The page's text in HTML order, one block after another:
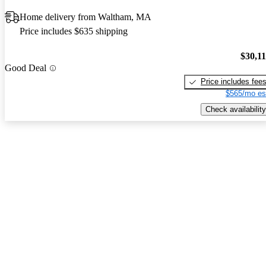
Home delivery from Waltham, MA
Price includes $635 shipping
Good Deal
Price includes fees
$565/mo
Check availability